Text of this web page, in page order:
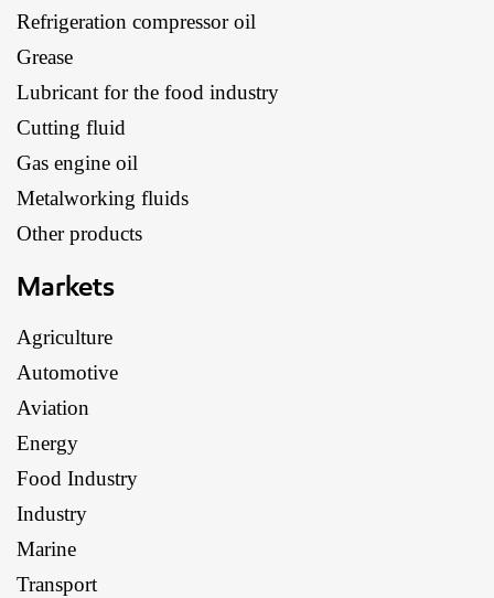
Refrigeration compressor oil
Grease
Lubricant for the food industry
Cutting fluid
Gas engine oil
Metalworking fluids
Other products
Markets
Agriculture
Automotive
Aviation
Energy
Food Industry
Industry
Marine
Transport